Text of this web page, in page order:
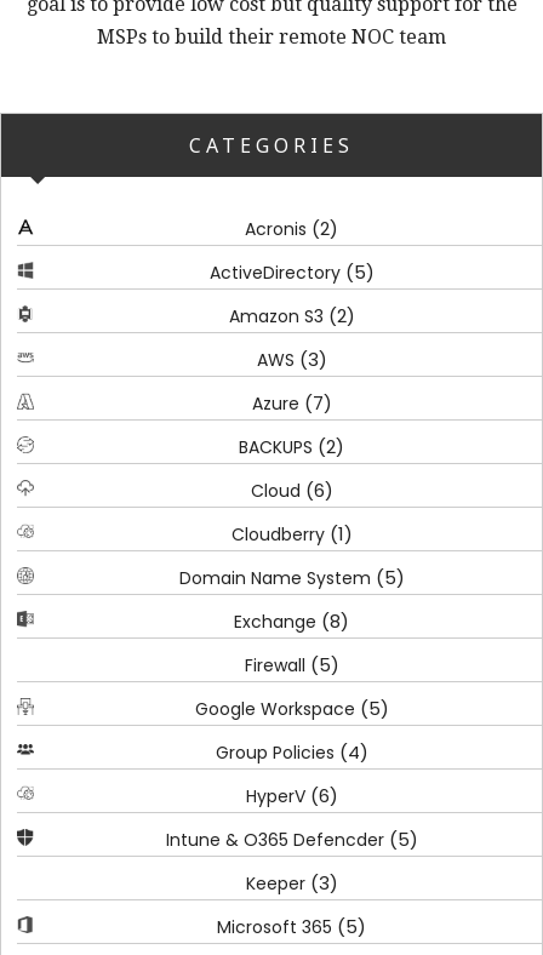
MSPs to build their remote NOC team
CATEGORIES
Acronis (2)
ActiveDirectory(5)
Amazon S3 (2)
AWS (3)
Azure (7)
BACKUPS (2)
Cloud (6)
Cloudberry(1)
Domain Name System (5)
Exchange (8)
Firewall (5)
Google Workspace (5)
Group Policies (4)
HyperV(6)
Intune & O365 Defencder(5)
Keeper(3)
Microsoft 365 (5)